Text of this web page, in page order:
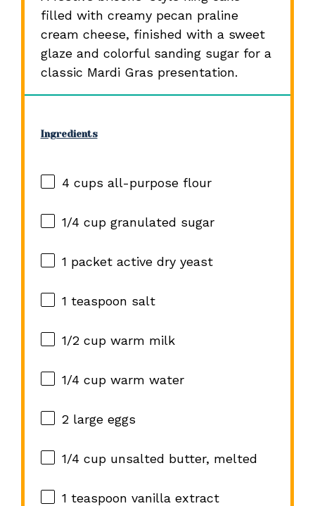
filled with creamy pecan praline
cream cheese, finished with a sweet
glaze and colorful sanding sugar for a
classic Mardi Gras presentation.
Ingredients
4 cups all-purpose flour
1/4 cupgranulated sugar
1 packet active dry yeast
1 teaspoon salt
1/2 cupwarm milk
1/4 cupwarm water
2large eggs
1/4 cupunsalted butter, melted
1 teaspoon vanilla extract